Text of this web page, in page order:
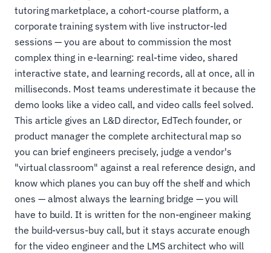
tutoring marketplace, a cohort-course platform, a
corporate training system with live instructor-led
sessions — you are about to commission the most
complex thing in e-learning: real-time video, shared
interactive state, and learning records, all at once, all in
milliseconds. Most teams underestimate it because the
demo looks like a video call, and video calls feel solved.
This article gives an L&D director, EdTech founder, or
product manager the complete architectural map so
you can brief engineers precisely, judge a vendor's
"virtual classroom" against a real reference design, and
know which planes you can buy off the shelf and which
ones — almost always the learning bridge — you will
have to build. It is written for the non-engineer making
the build-versus-buy call, but it stays accurate enough
for the video engineer and the LMS architect who will